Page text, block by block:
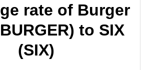
rate of Burger
to SIX
(SIX)